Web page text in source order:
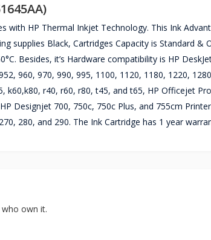
with HP Thermal Inkjet Technology. This Ink
supplies Black, Cartridges Capacity is Standard &
Besides, it’s Hardware compatibility is HP
960, 970, 990, 995, 1100, 1120, 1180, 1220,
k60,k80, r40, r60, r80, t45, and t65, HP Officejet
Designjet 700, 750c, 750c Plus, and 755cm
280, and 290. The Ink Cartridge has 1 year
own it.